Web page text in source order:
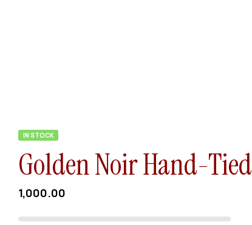
IN STOCK
Golden Noir Hand-Tied
1,000.00